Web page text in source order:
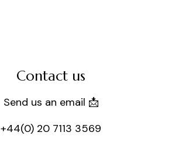
Contact us
Send us an email 📩
+44(0) 20 7113 3569